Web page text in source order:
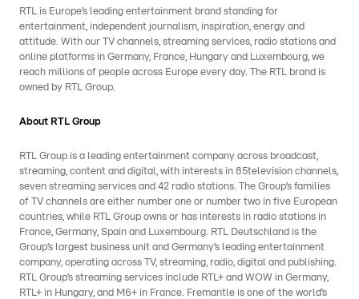
RTL is Europe’s leading entertainment brand standing for
entertainment, independent journalism, inspiration, energy and
attitude. With our TV channels, streaming services, radio stations and
online platforms in Germany, France, Hungary and Luxembourg, we
reach millions of people across Europe every day. The RTL brand is
owned by RTL Group.
About RTL Group
RTL Group is a leading entertainment company across broadcast,
streaming, content and digital, with interests in 85television channels,
seven streaming services and 42 radio stations. The Group’s families
of TV channels are either number one or number two in five European
countries, while RTL Group owns or has interests in radio stations in
France, Germany, Spain and Luxembourg. RTL Deutschland is the
Group’s largest business unit and Germany’s leading entertainment
company, operating across TV, streaming, radio, digital and publishing.
RTL Group’s streaming services include RTL+ and WOW in Germany,
RTL+ in Hungary, and M6+ in France. Fremantle is one of the world’s